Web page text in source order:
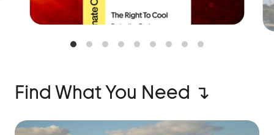
Find What You Need ↴